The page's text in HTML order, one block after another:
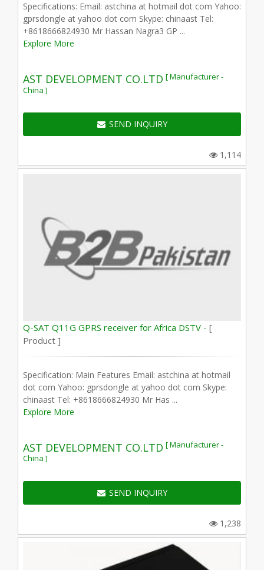
Specifications: Email: astchina at hotmail dot com Yahoo:
gprsdongle at yahoo dot com Skype: chinaast Tel:
+8618666824930 Mr Hassan Nagra3 GP ...
Explore More
AST DEVELOPMENT CO.LTD [ Manufacturer -
China ]
SEND INQUIRY
1,114
Q-SAT Q11G GPRS receiver for Africa DSTV - [
Product ]
Specification: Main Features Email: astchina at hotmail
dot com Yahoo: gprsdongle at yahoo dot com Skype:
chinaast Tel: +8618666824930 Mr Has ...
Explore More
AST DEVELOPMENT CO.LTD [ Manufacturer -
China ]
SEND INQUIRY
1,238